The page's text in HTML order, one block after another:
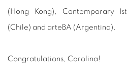
(Hong Kong), Contemporary
(Chile) and arteBA (Argentina).
Congratulations, Carolina!